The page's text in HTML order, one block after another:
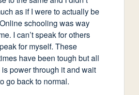
as if I were to actually be
schooling was way
I can’t speak for others
for myself. These
have been tough but all
power through it and wait
go back to normal.